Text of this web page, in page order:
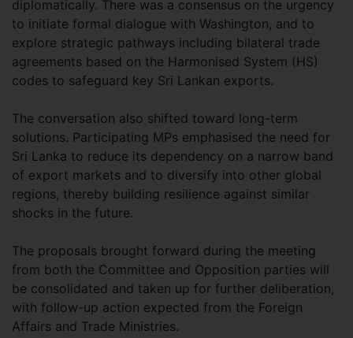
diplomatically. There was a consensus on the urgency
to initiate formal dialogue with Washington, and to
explore strategic pathways including bilateral trade
agreements based on the Harmonised System (HS)
codes to safeguard key Sri Lankan exports.
The conversation also shifted toward long-term
solutions. Participating MPs emphasised the need for
Sri Lanka to reduce its dependency on a narrow band
of export markets and to diversify into other global
regions, thereby building resilience against similar
shocks in the future.
The proposals brought forward during the meeting
from both the Committee and Opposition parties will
be consolidated and taken up for further deliberation,
with follow-up action expected from the Foreign
Affairs and Trade Ministries.